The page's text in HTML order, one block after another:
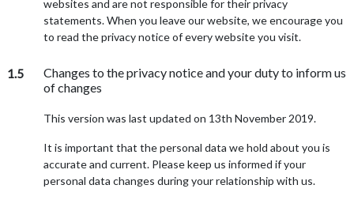
websites and are not responsible for their privacy
statements. When you leave our website, we encourage you
to read the privacy notice of every website you visit.
1.5
Changes to the privacy notice and your duty to inform us
of changes
This version was last updated on 13th November 2019.
It is important that the personal data we hold about you is
accurate and current. Please keep us informed if your
personal data changes during your relationship with us.